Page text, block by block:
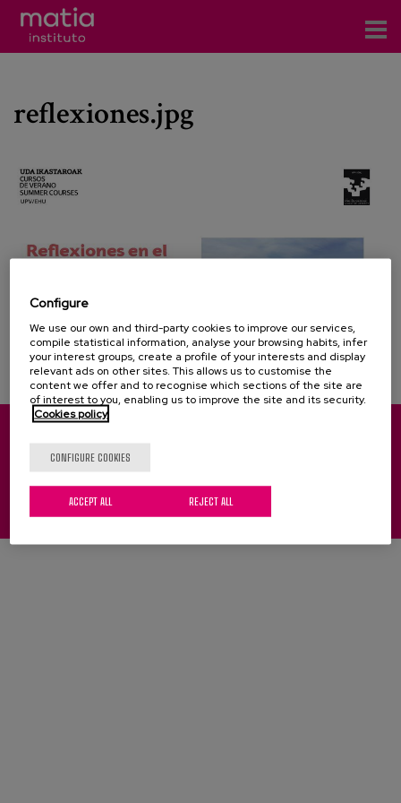
Research
Participation in forums
Events
News
Blog
Press
Work with us
reflexiones.jpg
Pinu Bidea, 35 - 20018 Donostia-San Sebastián (Spain)
(+34) 943 31 71 00
Legal notice Cookies
Configure
We use our own and third-party cookies to improve our services,
compile statistical information, analyse your browsing habits, infer
your interest groups, create a profile of your interests and display
relevant ads on other sites. This allows us to customise the
content we offer and to recognise which sections of the site are
of interest to you, enabling us to improve the site and its security.
Cookies policy
CONFIGURE COOKIES
REJECT ALL
ACCEPT ALL